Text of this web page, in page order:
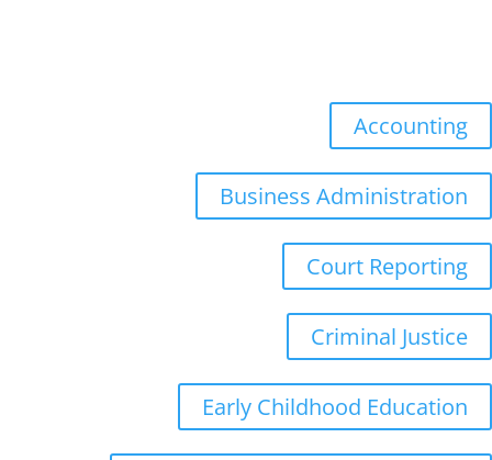
Accounting
Business Administration
Court Reporting
Criminal Justice
Early Childhood Education